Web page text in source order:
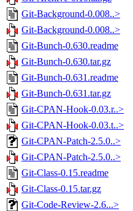
Git-Background-0.008..>
Git-Background-0.008..>
Git-Bunch-0.630.readme
Git-Bunch-0.630.tar.gz
Git-Bunch-0.631.readme
Git-Bunch-0.631.tar.gz
Git-CPAN-Hook-0.03.r..>
Git-CPAN-Hook-0.03.t..>
Git-CPAN-Patch-2.5.0..>
Git-CPAN-Patch-2.5.0..>
Git-Class-0.15.readme
Git-Class-0.15.tar.gz
Git-Code-Review-2.6...>